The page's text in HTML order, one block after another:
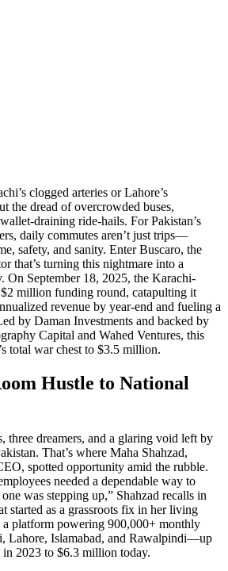
clogged arteries or Lahore’s
the dread of overcrowded buses,
draining ride-hails. For Pakistan’s
daily commutes aren’t just trips—
safety, and sanity. Enter Buscaro, the
that’s turning this nightmare into a
On September 18, 2025, the Karachi-
$2 million funding round, catapulting it
revenue by year-end and fueling a
by Daman Investments and backed by
Capital and Wahed Ventures, this
total war chest to $3.5 million.
Hustle to National
three dreamers, and a glaring void left by
That’s where Maha Shahzad,
spotted opportunity amid the rubble.
needed a dependable way to
was stepping up,” Shahzad recalls in
started as a grassroots fix in her living
a platform powering 900,000+ monthly
Lahore, Islamabad, and Rawalpindi—up
2023 to $6.3 million today.